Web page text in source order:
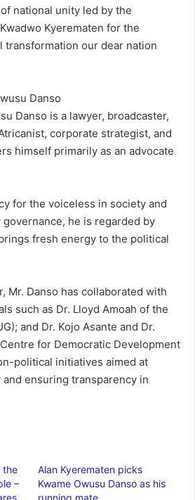
national unity led by the
Kyerematen for the
transformation our dear nation
Danso
Danso is a lawyer, broadcaster,
corporate strategist, and
himself primarily as an advocate
for the voiceless in society and
he is regarded by
fresh energy to the political
Mr. Danso has collaborated with
such as Dr. Lloyd Amoah of the
and Dr. Kojo Asante and Dr.
for Democratic Development
political initiatives aimed at
ensuring transparency in
the
–
Alan Kyerematen picks
Kwame Owusu Danso as his
running mate